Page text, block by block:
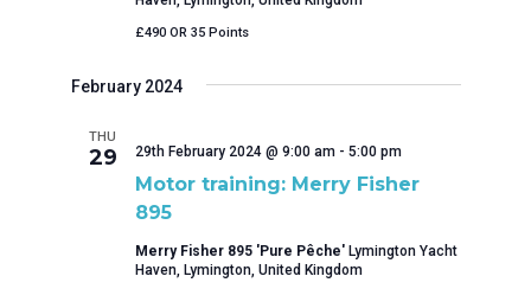
£490 OR 35 Points
February 2024
THU
29
Motor training: Merry Fisher
895
29th February 2024 @ 9:00 am- 5:00 pm
Merry Fisher 895 'Pure Pêche' Lymington Yacht
Haven, Lymington, United Kingdom